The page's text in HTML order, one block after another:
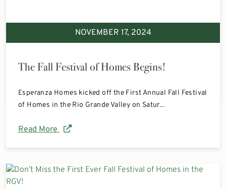
NOVEMBER 17, 2024
The Fall Festival of Homes Begins!
Esperanza Homes kicked off the First Annual Fall Festival
of Homes in the Rio Grande Valley on Satur...
Read More